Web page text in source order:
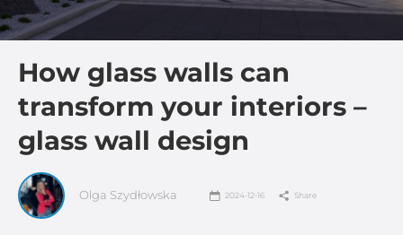
How glass walls can
transform your interiors –
glass wall design
Olga Szydłowska 2024-12-16 Share